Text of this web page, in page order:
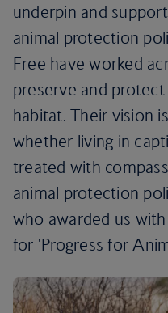
underpin and
animal protection
Free have worked
preserve and
habitat. Their vision
whether living in
treated with
animal protection
who awarded us
for 'Progress for